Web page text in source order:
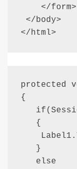
</form>
</body>
</html>
protected
{
{
}
else